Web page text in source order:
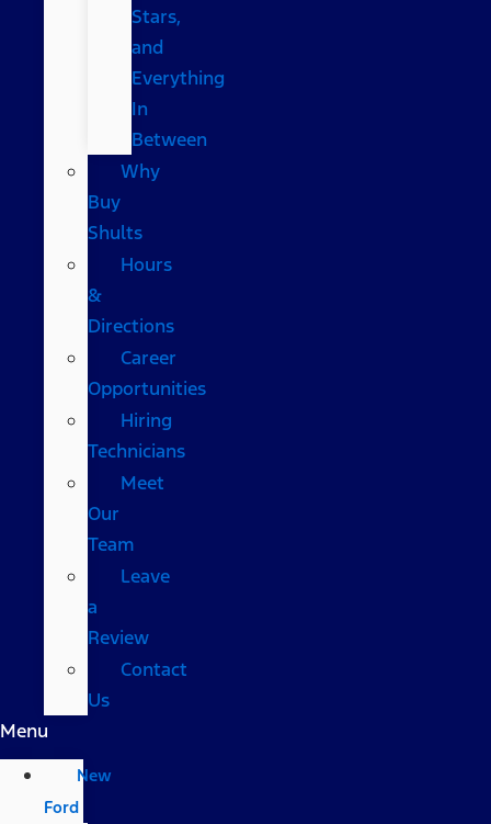
Stars,
and
Everything
In
Between
Why
Buy
Shults
Hours
&
Directions
Career
Opportunities
Hiring
Technicians
Meet
Our
Team
Leave
a
Review
Contact
Us
Menu
New
Ford